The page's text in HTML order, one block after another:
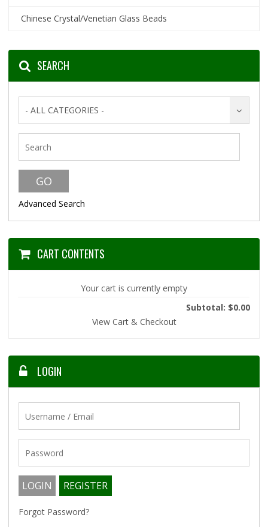
Chinese Crystal/Venetian Glass Beads
SEARCH
- ALL CATEGORIES -
Advanced Search
CART CONTENTS
Your cart is currently empty
Subtotal: $0.00
View Cart & Checkout
LOGIN
Forgot Password?